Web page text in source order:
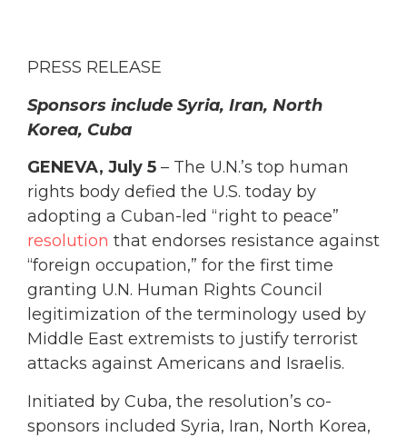
PRESS RELEASE
Sponsors include Syria, Iran, North
Korea, Cuba
GENEVA, July 5 – The U.N.’s top human
rights body defied the U.S. today by
adopting a Cuban-led “right to peace”
resolution that endorses resistance against
“foreign occupation,” for the first time
granting U.N. Human Rights Council
legitimization of the terminology used by
Middle East extremists to justify terrorist
attacks against Americans and Israelis.
Initiated by Cuba, the resolution’s co-
sponsors included Syria, Iran, North Korea,